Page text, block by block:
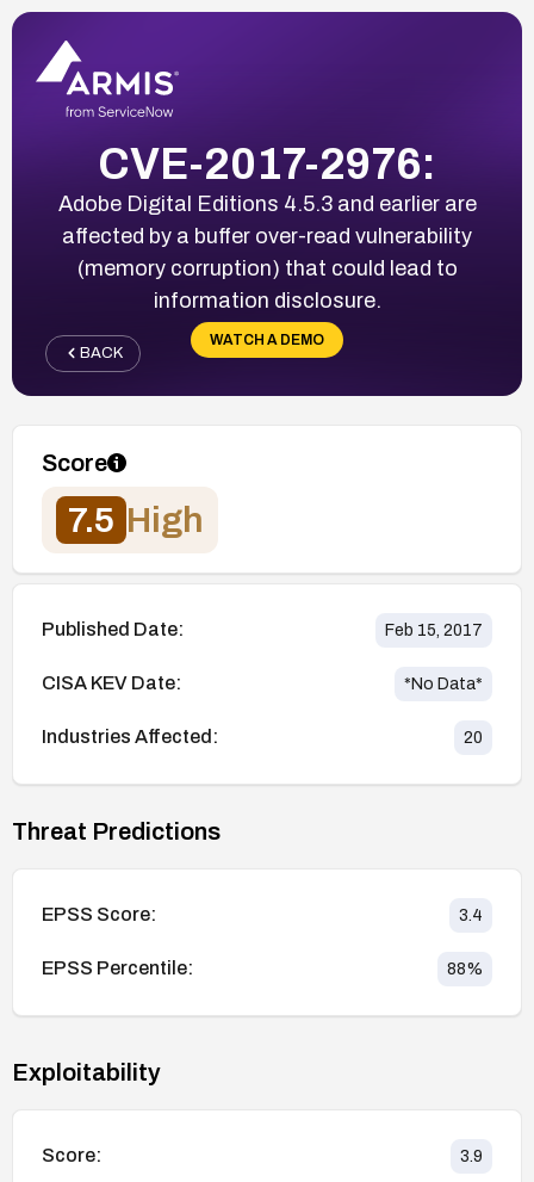
CVE-2017-2976:
Adobe Digital Editions 4.5.3 and earlier are
affected by a buffer over-read vulnerability
(memory corruption) that could lead to
information disclosure.
WATCH A DEMO
BACK
Score
7.5 High
Published Date: Feb 15, 2017
CISA KEV Date: *No Data*
Industries Affected: 20
Threat Predictions
EPSS Score: 3.4
EPSS Percentile: 88%
Exploitability
Score: 3.9